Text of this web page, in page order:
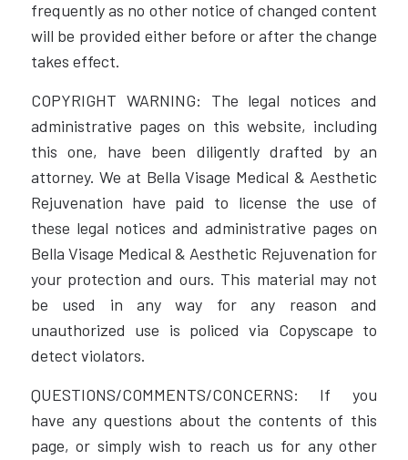
frequently as no other notice of changed content
will be provided either before or after the change
takes effect.
COPYRIGHT WARNING: The legal notices and
administrative pages on this website, including
this one, have been diligently drafted by an
attorney. We at Bella Visage Medical & Aesthetic
Rejuvenation have paid to license the use of
these legal notices and administrative pages on
Bella Visage Medical & Aesthetic Rejuvenation for
your protection and ours. This material may not
be used in any way for any reason and
unauthorized use is policed via Copyscape to
detect violators.
QUESTIONS/COMMENTS/CONCERNS: If you
have any questions about the contents of this
page, or simply wish to reach us for any other